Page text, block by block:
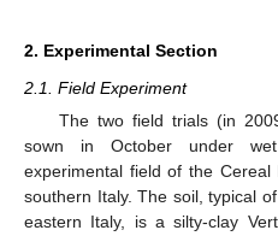
2. Experimental Section
2.1. Field Experiment
The two field trials (in
sown in October under
experimental field of the
southern Italy. The soil, typical
eastern Italy, is a silty-clay